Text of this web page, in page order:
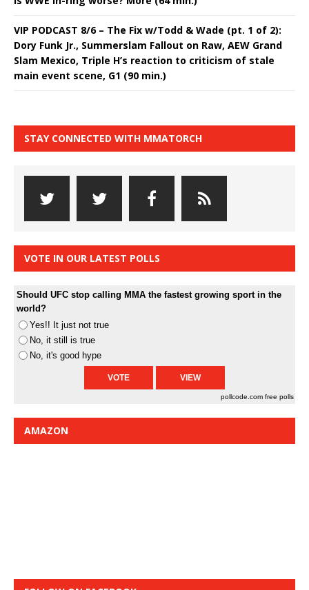
VIP PODCAST 8/6 – The Fix w/Todd & Wade (pt. 1 of 2):
Dory Funk Jr., Summerslam Fallout on Raw, AEW Grand
Slam Mexico, Triple H’s reaction to criticism of stale
main event scene, G1 (90 min.)
STAY CONNECTED WITH MMATORCH
VOTE IN OUR LATEST POLLS
Should UFC stop calling MMA the fastest growing sport in the
world?
Yes!! It just not true
No, it still is true
No, it's good hype
pollcode.com free polls
AMAZON